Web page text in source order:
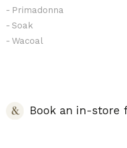
Primadonna
Soak
Wacoal
Book an in-store